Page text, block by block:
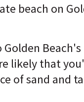
beach on
likely that
of sand and